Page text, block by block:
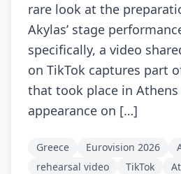
rare look at the
Akylas’ stage
specifically, a video
on TikTok captures part
that took place in Athens
appearance on […]
Greece Eurovision 2026
rehearsal video
TikTok